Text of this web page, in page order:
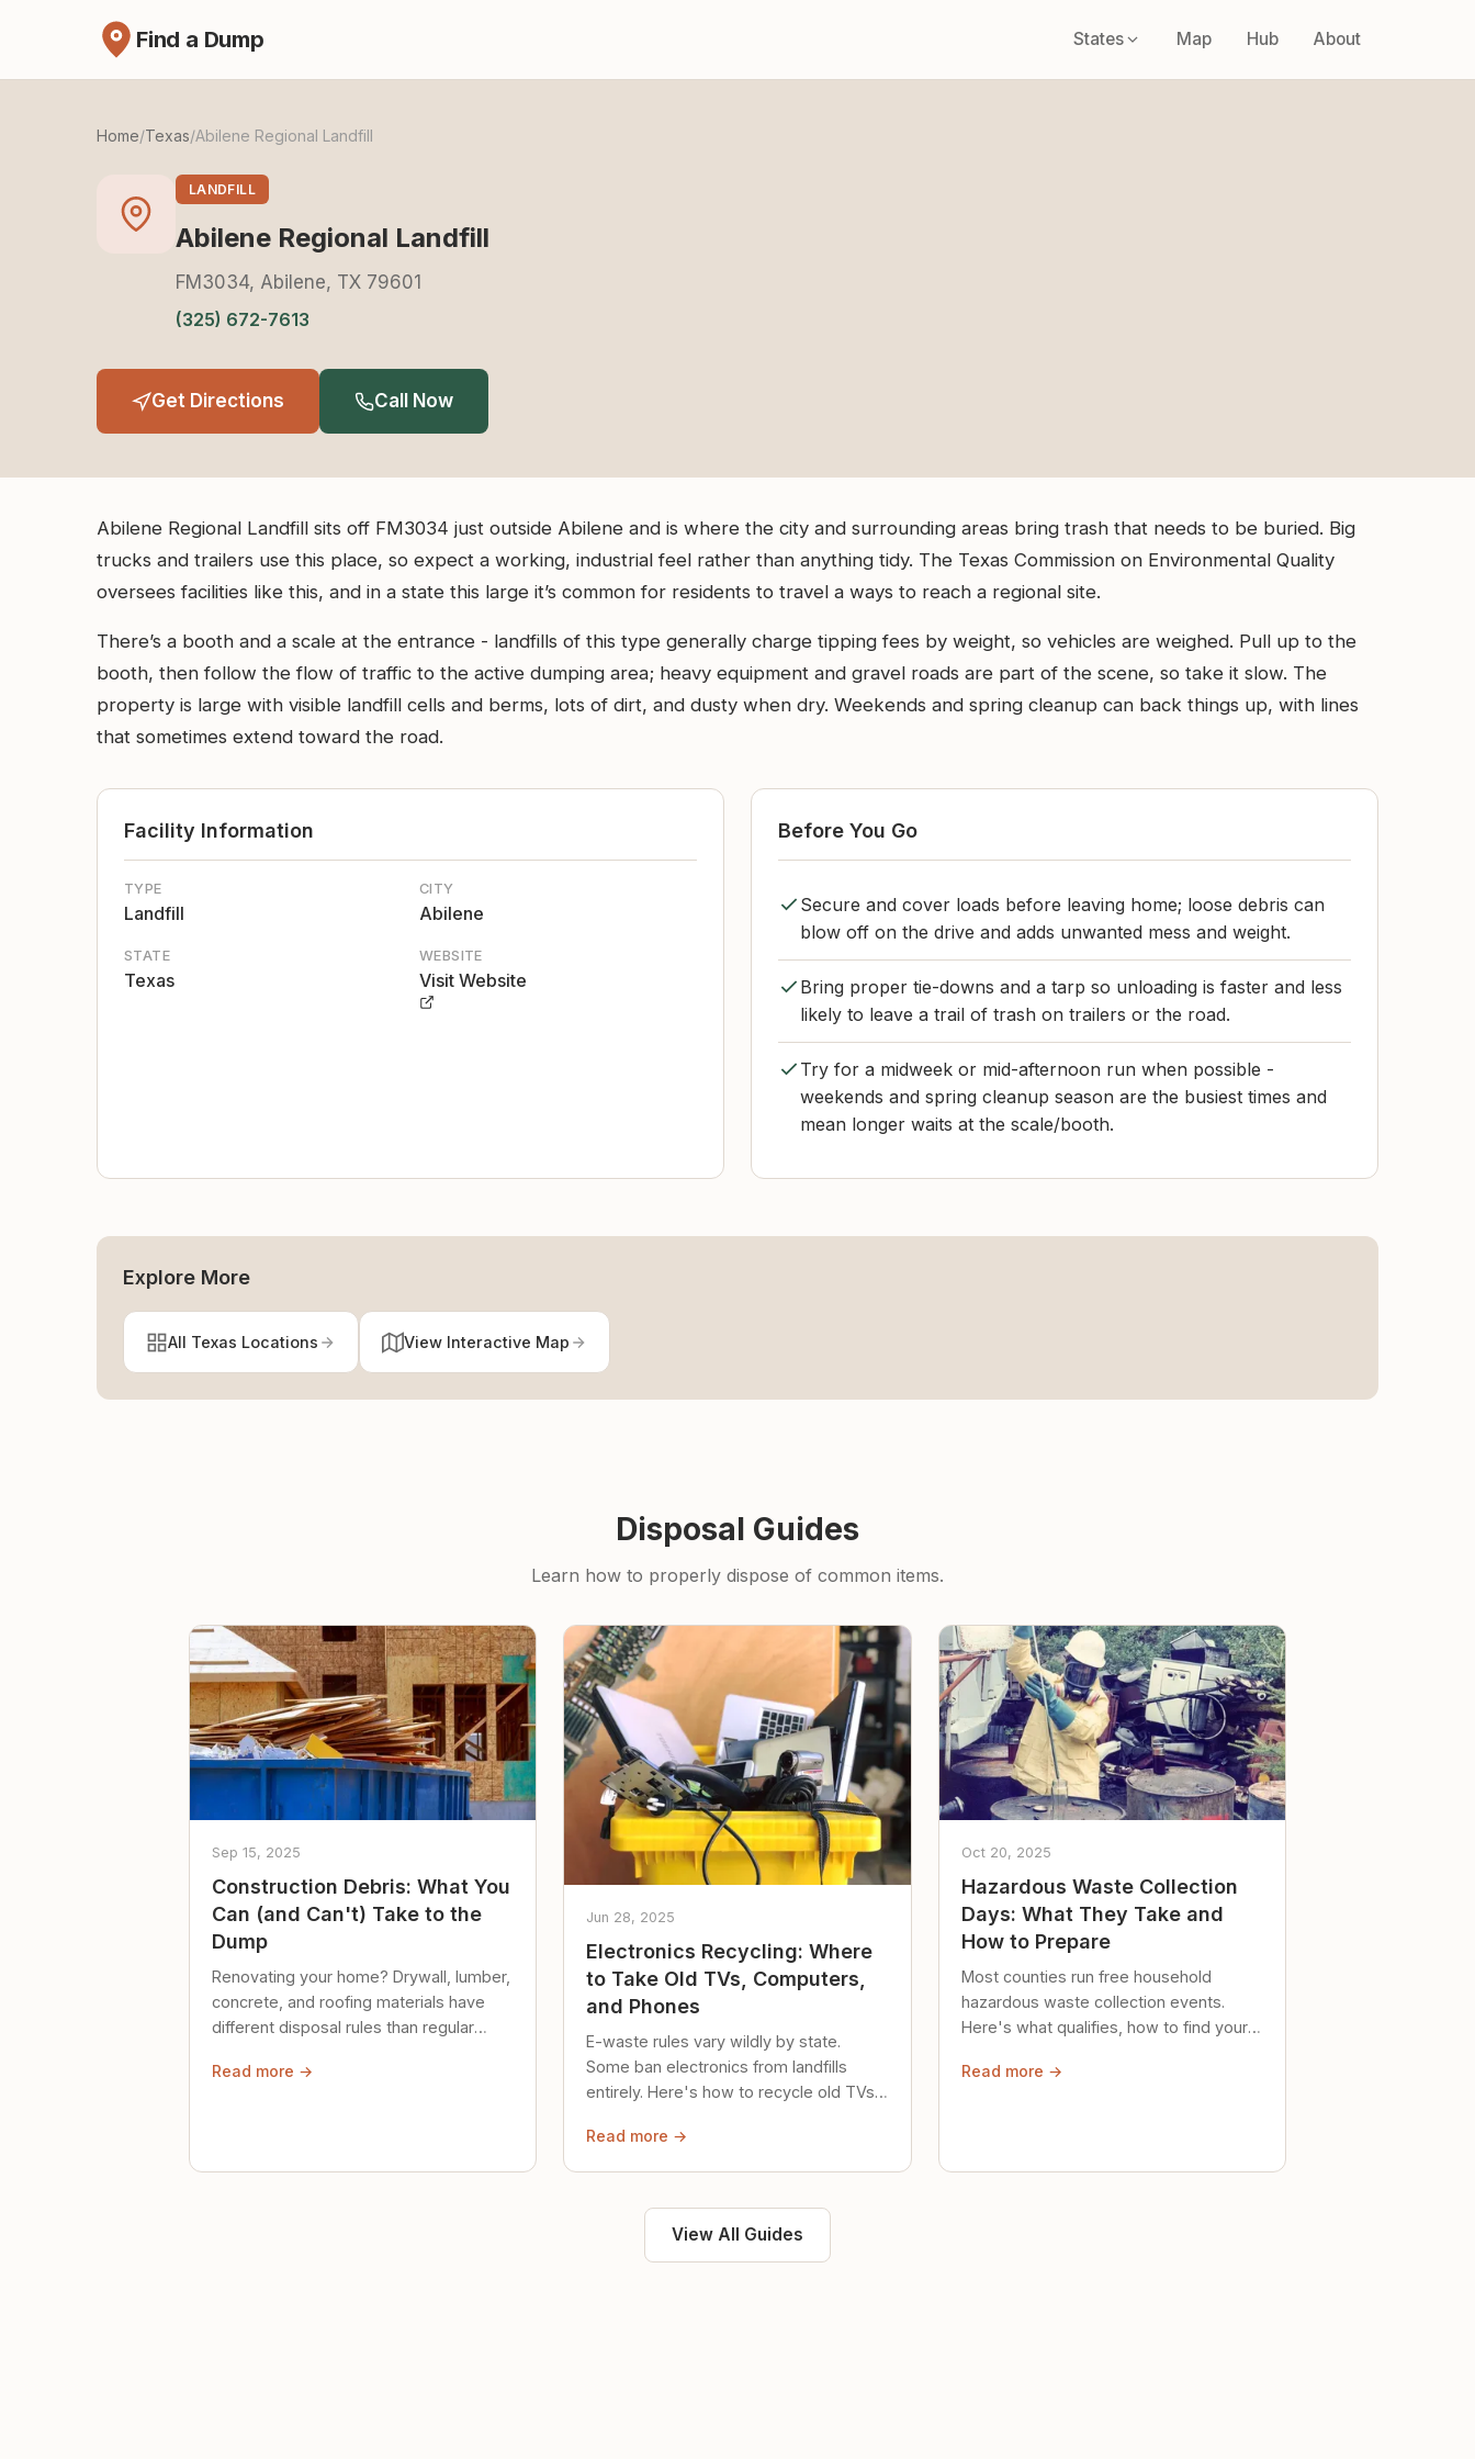
Find a Dump States Map Hub About
Home/Texas/Abilene Regional Landfill
LANDFILL
Abilene Regional Landfill
FM3034, Abilene, TX 79601
(325) 672-7613
Get Directions Call Now
Abilene Regional Landfill sits off FM3034 just outside Abilene and is where the city and surrounding areas bring trash that needs to be buried. Big
trucks and trailers use this place, so expect a working, industrial feel rather than anything tidy. The Texas Commission on Environmental Quality
oversees facilities like this, and in a state this large it’s common for residents to travel a ways to reach a regional site.
There’s a booth and a scale at the entrance - landfills of this type generally charge tipping fees by weight, so vehicles are weighed. Pull up to the
booth, then follow the flow of traffic to the active dumping area; heavy equipment and gravel roads are part of the scene, so take it slow. The
property is large with visible landfill cells and berms, lots of dirt, and dusty when dry. Weekends and spring cleanup can back things up, with lines
that sometimes extend toward the road.
Facility Information
TYPE
Landfill
CITY
Abilene
STATE
Texas
WEBSITE
Visit Website
Before You Go
Secure and cover loads before leaving home; loose debris can
blow off on the drive and adds unwanted mess and weight.
Bring proper tie-downs and a tarp so unloading is faster and less
likely to leave a trail of trash on trailers or the road.
Try for a midweek or mid-afternoon run when possible -
weekends and spring cleanup season are the busiest times and
mean longer waits at the scale/booth.
Explore More
All Texas Locations View Interactive Map
Disposal Guides
Learn how to properly dispose of common items.
Sep 15, 2025
Construction Debris: What You
Can (and Can't) Take to the
Dump
Renovating your home? Drywall, lumber,
concrete, and roofing materials have
different disposal rules than regular
Read more →
Jun 28, 2025
Electronics Recycling: Where
to Take Old TVs, Computers,
and Phones
E-waste rules vary wildly by state.
Some ban electronics from landfills
entirely. Here's how to recycle old TVs,
Read more →
Oct 20, 2025
Hazardous Waste Collection
Days: What They Take and
How to Prepare
Most counties run free household
hazardous waste collection events.
Here's what qualifies, how to find your
safely until then.
Read more →
View All Guides